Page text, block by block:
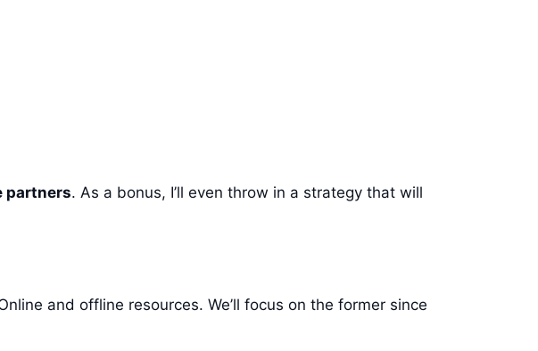
partners. As a bonus, I’ll even throw in a strategy that will
and offline resources. We’ll focus on the former since